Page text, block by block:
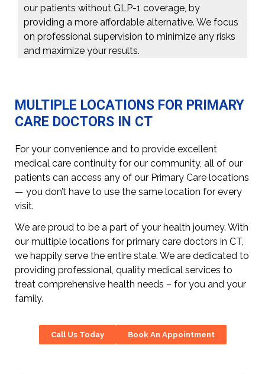
our patients without GLP-1 coverage, by
providing a more affordable alternative. We focus
on professional supervision to minimize any risks
and maximize your results.
MULTIPLE LOCATIONS FOR PRIMARY
CARE DOCTORS IN CT
For your convenience and to provide excellent
medical care continuity for our community, all of our
patients can access any of our Primary Care locations
— you don’t have to use the same location for every
visit.
We are proud to be a part of your health journey. With
our multiple locations for primary care doctors in CT,
we happily serve the entire state. We are dedicated to
providing professional, quality medical services to
treat comprehensive health needs – for you and your
family.
Call Us Today Book An Appointment